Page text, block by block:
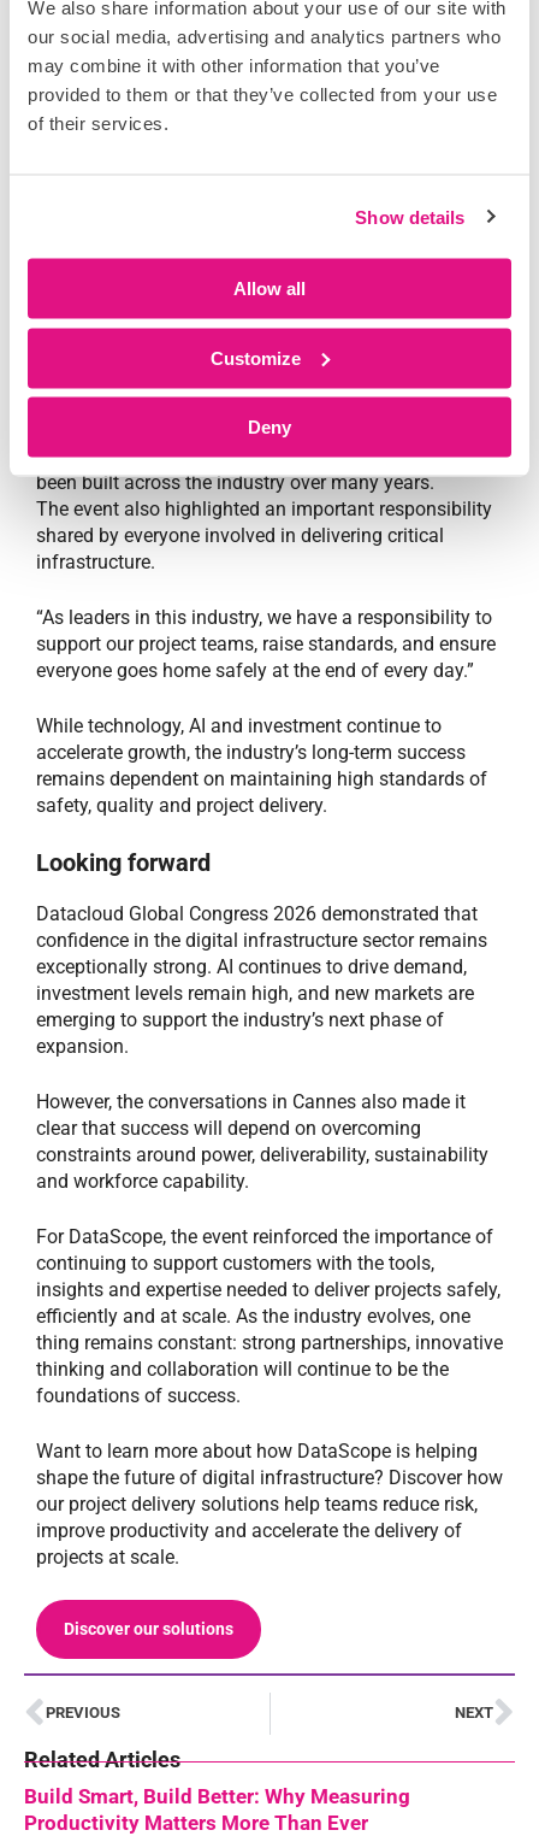
We also share information about your use of our site with
our social media, advertising and analytics partners who
may combine it with other information that you’ve
provided to them or that they’ve collected from your use
of their services.
Show details
Allow all
Customize
Deny
People remain at the centre of progress
continues to make the data centre industry unique.
“The people, the organisations, the thought leadership,
and the willingness to help each other continue to set
The conversations held across Cannes throughout the
week reinforced the strength of relationships that have
been built across the industry over many years.
The event also highlighted an important responsibility
shared by everyone involved in delivering critical
infrastructure.
“As leaders in this industry, we have a responsibility to
support our project teams, raise standards, and ensure
everyone goes home safely at the end of every day.”
While technology, AI and investment continue to
accelerate growth, the industry’s long-term success
remains dependent on maintaining high standards of
safety, quality and project delivery.
Looking forward
Datacloud Global Congress 2026 demonstrated that
confidence in the digital infrastructure sector remains
exceptionally strong. AI continues to drive demand,
investment levels remain high, and new markets are
emerging to support the industry’s next phase of
expansion.
However, the conversations in Cannes also made it
clear that success will depend on overcoming
constraints around power, deliverability, sustainability
and workforce capability.
For DataScope, the event reinforced the importance of
continuing to support customers with the tools,
insights and expertise needed to deliver projects safely,
efficiently and at scale. As the industry evolves, one
thing remains constant: strong partnerships, innovative
thinking and collaboration will continue to be the
foundations of success.
Want to learn more about how DataScope is helping
shape the future of digital infrastructure? Discover how
our project delivery solutions help teams reduce risk,
improve productivity and accelerate the delivery of
projects at scale.
Discover our solutions
PREVIOUS NEXT
Related Articles
Build Smart, Build Better: Why Measuring
Productivity Matters More Than Ever